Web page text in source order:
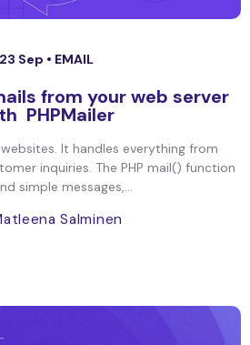
23 Sep • EMAIL
from your web server
PHPMailer
It handles everything from
inquiries. The PHP mail() function
simple messages,...
Salminen